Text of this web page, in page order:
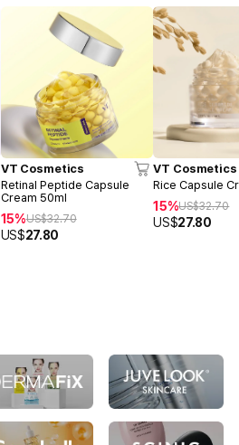
VT Cosmetics
Retinal Peptide Capsule
Cream 50ml
15%US$32.70
US$27.80
VT Cosmetics
Rice Capsule
15%US$32.70
US$27.80